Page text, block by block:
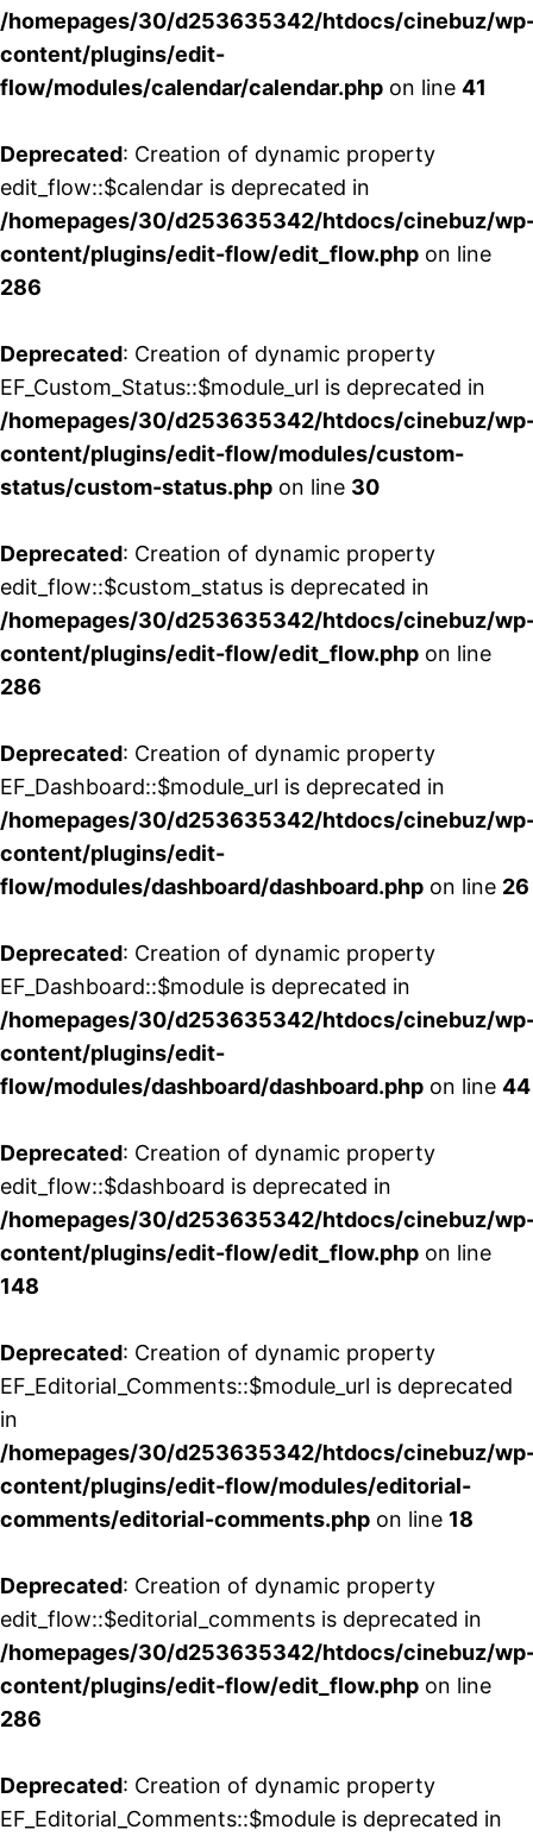
/homepages/30/d253635342/htdocs/cinebuz/
content/plugins/edit-
flow/modules/calendar/calendar.php on line 41
Deprecated: Creation of dynamic property
edit_flow::$calendar is deprecated in
/homepages/30/d253635342/htdocs/cinebuz/
content/plugins/edit-flow/edit_flow.php on line
286
Deprecated: Creation of dynamic property
EF_Custom_Status::$module_url is deprecated in
/homepages/30/d253635342/htdocs/cinebuz/
content/plugins/edit-flow/modules/custom-
status/custom-status.php on line 30
Deprecated: Creation of dynamic property
edit_flow::$custom_status is deprecated in
/homepages/30/d253635342/htdocs/cinebuz/
content/plugins/edit-flow/edit_flow.php on line
286
Deprecated: Creation of dynamic property
EF_Dashboard::$module_url is deprecated in
/homepages/30/d253635342/htdocs/cinebuz/
content/plugins/edit-
flow/modules/dashboard/dashboard.php on line 26
Deprecated: Creation of dynamic property
EF_Dashboard::$module is deprecated in
/homepages/30/d253635342/htdocs/cinebuz/
content/plugins/edit-
flow/modules/dashboard/dashboard.php on line 44
Deprecated: Creation of dynamic property
edit_flow::$dashboard is deprecated in
/homepages/30/d253635342/htdocs/cinebuz/
content/plugins/edit-flow/edit_flow.php on line
148
Deprecated: Creation of dynamic property
EF_Editorial_Comments::$module_url is deprecated
in
/homepages/30/d253635342/htdocs/cinebuz/
content/plugins/edit-flow/modules/editorial-
comments/editorial-comments.php on line 18
Deprecated: Creation of dynamic property
edit_flow::$editorial_comments is deprecated in
/homepages/30/d253635342/htdocs/cinebuz/
content/plugins/edit-flow/edit_flow.php on line
286
Deprecated: Creation of dynamic property
EF_Editorial_Comments::$module is deprecated in